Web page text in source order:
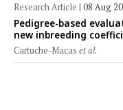
Research Article | 08 Aug
Pedigree-based
new inbreeding
Limonero dairy cattle
Cartuche-Macas et al.